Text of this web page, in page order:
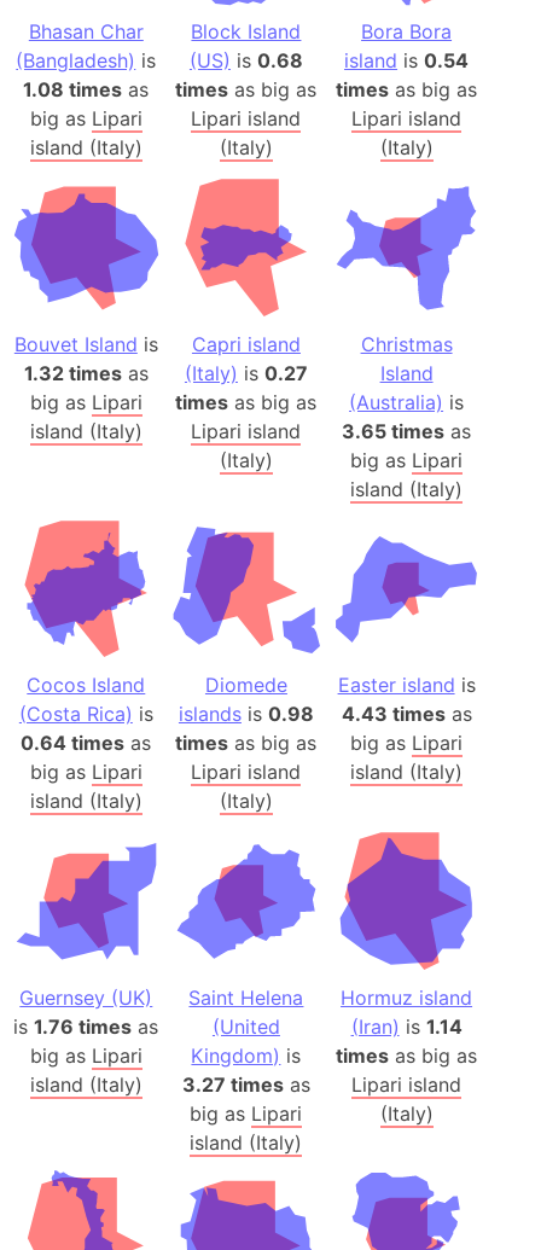
Bhasan Char
(Bangladesh) is
1.08 times as
big as Lipari
island (Italy)
Block Island
(US) is 0.68
times as big as
Lipari island
(Italy)
Bora Bora
island is0.54
times as big as
Lipari island
(Italy)
Bouvet Island is
1.32 timesas
big as Lipari
island (Italy)
Capri island
(Italy) is 0.27
times as big as
Lipari island
(Italy)
Christmas
Island
(Australia) is
3.65 times as
big as Lipari
island (Italy)
Cocos Island
(Costa Rica) is
0.64 times as
big as Lipari
island (Italy)
Diomede
islandsis 0.98
times as big as
Lipari island
(Italy)
Easter island is
4.43 timesas
big as Lipari
island (Italy)
Guernsey (UK)
is1.76 times as
big as Lipari
island (Italy)
Saint Helena
(United
Kingdom) is
3.27 timesas
big as Lipari
island (Italy)
Hormuz island
(Iran) is 1.14
times as big as
Lipari island
(Italy)